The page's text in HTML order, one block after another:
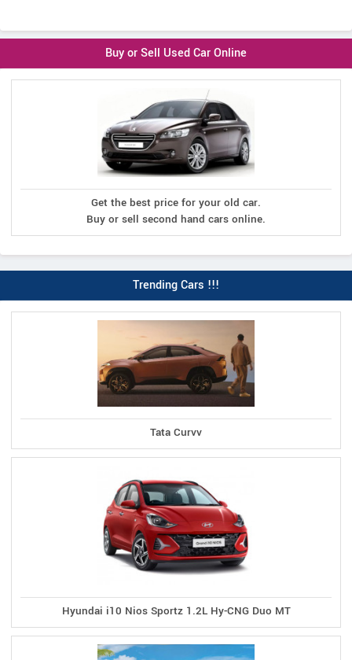
Buy or Sell Used Car Online
Get the best price for your old car.
Buy or sell second hand cars online.
Trending Cars !!!
Tata Curvv
Hyundai i10 Nios Sportz 1.2L Hy-CNG Duo MT